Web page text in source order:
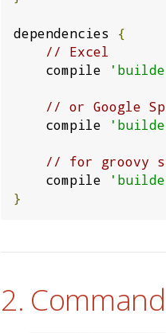
dependencies {
// Excel
    compile
// or Google
    compile
// for groovy
    compile
}
2.